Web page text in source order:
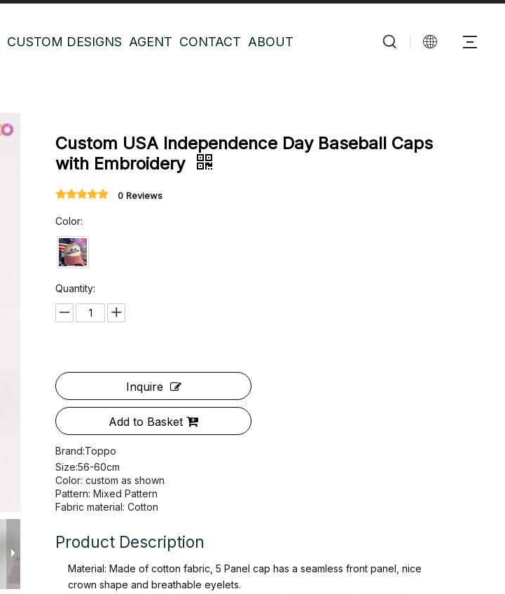
CUSTOM DESIGNS AGENT CONTACT ABOUT
Custom USA Independence Day Baseball Caps
with Embroidery
0 Reviews
Color:
Quantity:
Inquire
Add to Basket
Brand:Toppo
Size:56-60cm
Color: custom as shown
Pattern: Mixed Pattern
Fabric material: Cotton
Product Description
Material: Made of cotton fabric, 5 Panel cap has a seamless front panel, nice
crown shape and breathable eyelets.